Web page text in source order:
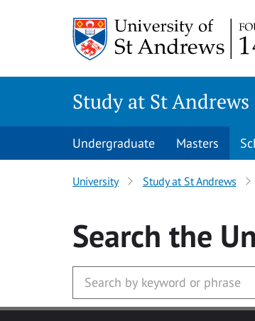
Study at St Andrews
Undergraduate Masters
University Study at St Andrews
Search the